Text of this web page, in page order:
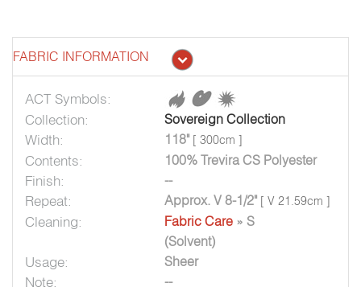
FABRIC INFORMATION
ACT Symbols:
Collection:
Sovereign Collection
Width: 118" [ 300cm ]
Contents: 100% Trevira CS Polyester
Finish: --
Repeat: Approx. V 8-1/2" [ V 21.59cm ]
Cleaning: Fabric Care » S
(Solvent)
Usage: Sheer
Note: --